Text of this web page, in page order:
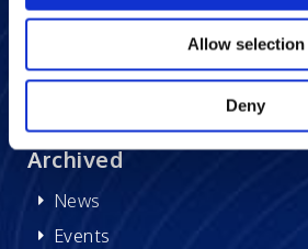
Allow selection
Deny
Research at Excelsoft
DIDACS
Archived
News
Events